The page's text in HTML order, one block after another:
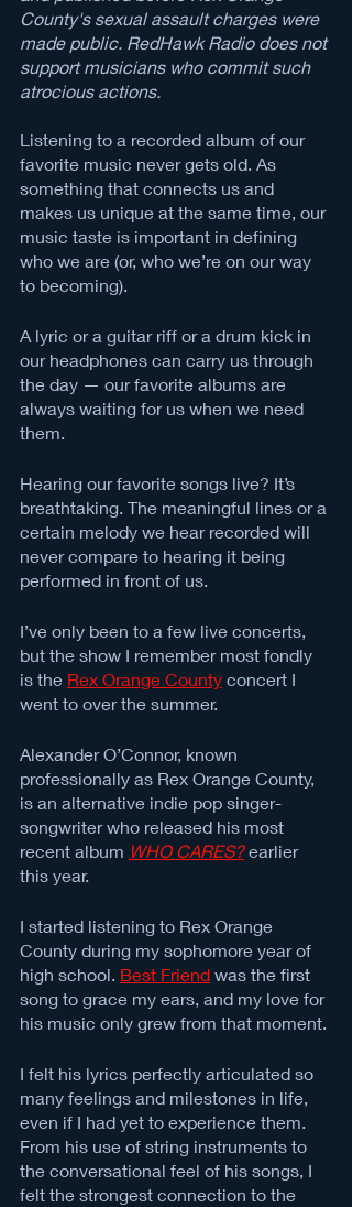
County's sexual assault charges were
made public. RedHawk Radio does not
support musicians who commit such
atrocious actions.
Listening to a recorded album of our
favorite music never gets old. As
something that connects us and
makes us unique at the same time, our
music taste is important in defining
who we are (or, who we’re on our way
to becoming).
A lyric or a guitar riff or a drum kick in
our headphones can carry us through
the day — our favorite albums are
always waiting for us when we need
them.
Hearing our favorite songs live? It’s
breathtaking. The meaningful lines or a
certain melody we hear recorded will
never compare to hearing it being
performed in front of us.
I’ve only been to a few live concerts,
but the show I remember most fondly
is the Rex Orange County concert I
went to over the summer.
Alexander O’Connor, known
professionally as Rex Orange County,
is an alternative indie pop singer-
songwriter who released his most
recent album WHO CARES? earlier
this year.
I started listening to Rex Orange
County during my sophomore year of
high school. Best Friend was the first
song to grace my ears, and my love for
his music only grew from that moment.
I felt his lyrics perfectly articulated so
many feelings and milestones in life,
even if I had yet to experience them.
From his use of string instruments to
the conversational feel of his songs, I
felt the strongest connection to the